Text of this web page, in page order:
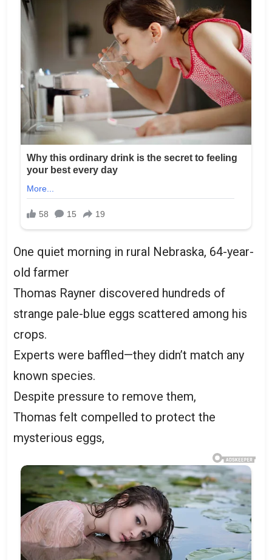
One quiet morning in rural Nebraska, 64-year-
old farmer
Thomas Rayner discovered hundreds of
strange pale-blue eggs scattered among his
crops.
Experts were baffled—they didn’t match any
known species.
Despite pressure to remove them,
Thomas felt compelled to protect the
mysterious eggs,